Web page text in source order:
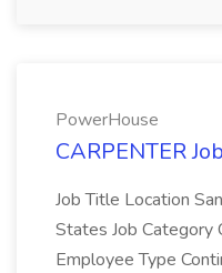
PowerHouse
CARPENTER
Job Title Location
States Job Category
Employee Type